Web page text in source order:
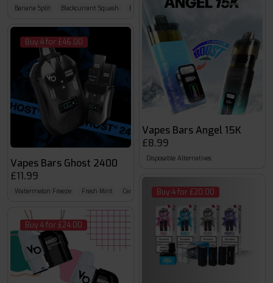
Banana Split Blackcurrant Squash Blood Diamond
Buy 4 for £46.00
Vapes Bars Ghost 2400
£11.99
Watermelon Freeze Fresh Mint Caribbean Crush
Buy 4 for £24.00
Vapes Bars Angel 15K
£8.99
Disposable Alternatives
Buy 4 for £20.00